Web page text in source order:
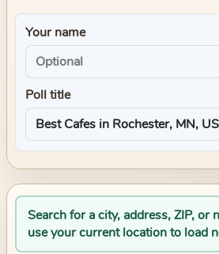
Your name
Poll title
Search for a city, address, ZIP, or
use your current location to load